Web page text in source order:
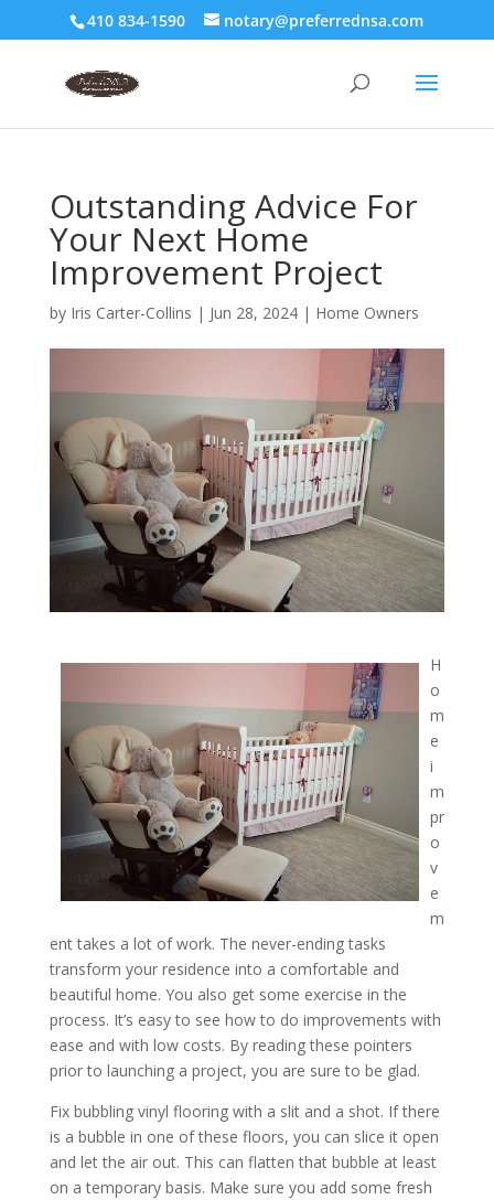
410 834-1590 notary@preferrednsa.com
Outstanding Advice For
Your Next Home
Improvement Project
by Iris Carter-Collins | Jun 28, 2024| Home Owners
H
o
m
e
i
m
pr
o
v
e
m
ent takes a lot of work. The never-ending tasks
transform your residence into a comfortable and
beautiful home. You also get some exercise in the
process. It’s easy to see how to do improvements with
ease and with low costs. By reading these pointers
prior to launching a project, you are sure to be glad.
Fix bubbling vinyl flooring with a slit and a shot. If there
is a bubble in one of these floors, you can slice it open
and let the air out. This can flatten that bubble at least
on a temporary basis. Make sure you add some fresh